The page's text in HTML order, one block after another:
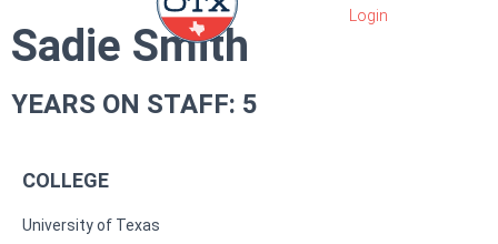
Sadie Smith
YEARS ON STAFF: 5
COLLEGE
University of Texas